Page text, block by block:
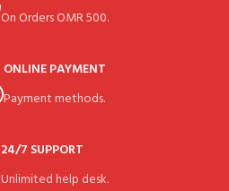
On Orders OMR 500.
ONLINE PAYMENT
Payment methods.
24/7 SUPPORT
Unlimited help desk.